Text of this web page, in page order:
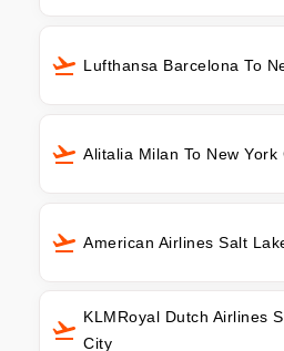
Lufthansa Barcelona To
Alitalia Milan To New York
American Airlines Salt
KLMRoyal Dutch Airlines
City